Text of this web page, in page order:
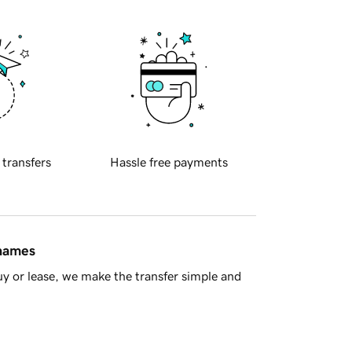
transfers Hassle free payments
or lease, we make the transfer simple and